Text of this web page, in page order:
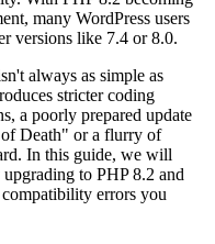
many WordPress users
versions like 7.4 or 8.0.
always as simple as
stricter coding
a poorly prepared update
of Death" or a flurry of
In this guide, we will
to PHP 8.2 and
errors you